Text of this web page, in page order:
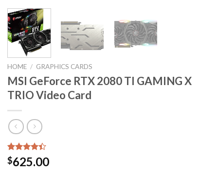
HOME / GRAPHICS CARDS
MSI GeForce RTX 2080 TI GAMING X
TRIO Video Card
Rated
4.40out
5
$625.00